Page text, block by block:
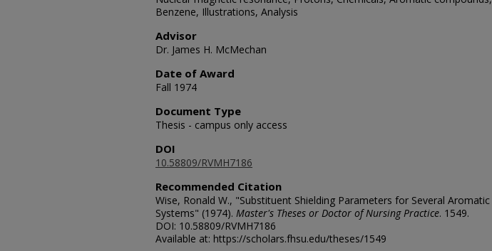
Benzene, Illustrations, Analysis
Advisor
Dr. James H. McMechan
Date of Award
Fall 1974
Document Type
Thesis - campus only access
DOI
10.58809/RVMH7186
Recommended Citation
Wise, Ronald W., "Substituent Shielding Parameters for Several Aromatic
Systems" (1974). Master's Theses or Doctor of Nursing Practice. 1549.
DOI: 10.58809/RVMH7186
Available at: https://scholars.fhsu.edu/theses/1549